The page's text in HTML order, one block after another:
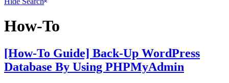
How-To
[How-To Guide] Back-Up WordPress
Database By Using PHPMyAdmin